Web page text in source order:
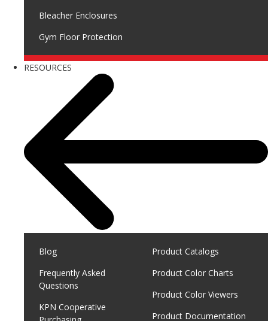
Bleacher Enclosures
Gym Floor Protection
RESOURCES
Blog
Frequently Asked
Questions
KPN Cooperative
Product Catalogs
Product Color Charts
Product Color Viewers
Product Documentation